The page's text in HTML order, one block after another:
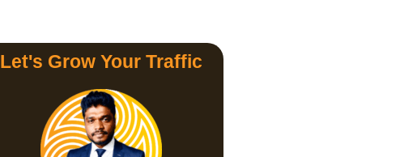
Let's Grow Your Traffic